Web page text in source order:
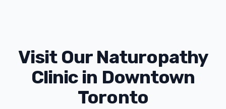
Visit Our Naturopathy
Clinic in Downtown
Toronto